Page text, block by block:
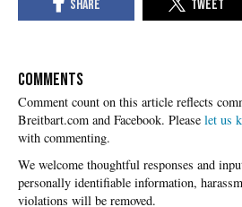
COMMENTS
Please let us
with commenting.